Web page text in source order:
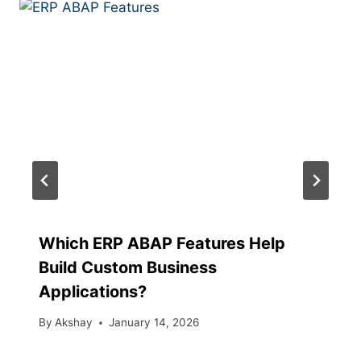
Which ERP ABAP Features Help
Build Custom Business
Applications?
By Akshay January 14, 2026